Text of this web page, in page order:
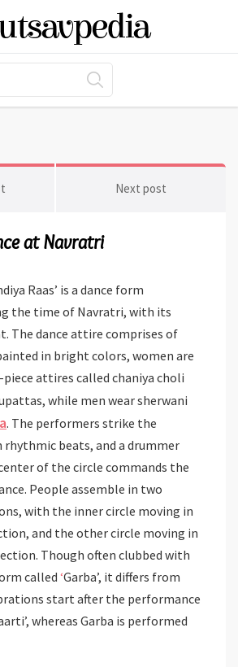
Next post
at Navratri
Raas’ is a dance form
the time of Navratri, with its
The dance attire comprises of
in bright colors, women are
attires called chaniya choli
while men wear sherwani
. The performers strike the
rhythmic beats, and a drummer
of the circle commands the
People assemble in two
with the inner circle moving in
and the other circle moving in
Though often clubbed with
called ‘Garba’, it differs from
start after the performance
whereas Garba is performed